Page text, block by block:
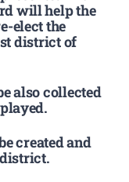
will help the
elect the
district of
also collected
created and